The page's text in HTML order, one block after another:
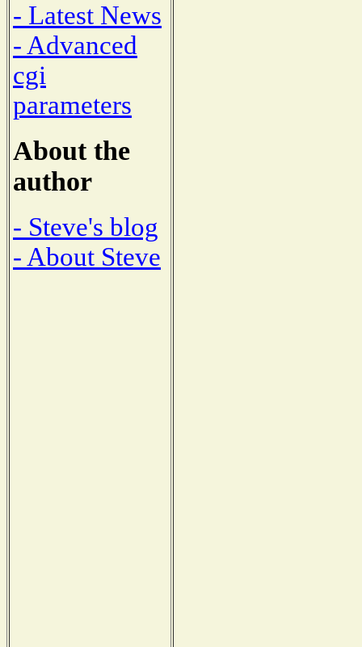
- Latest News
- Advanced
cgi
parameters
About the
author
- Steve's blog
- About Steve